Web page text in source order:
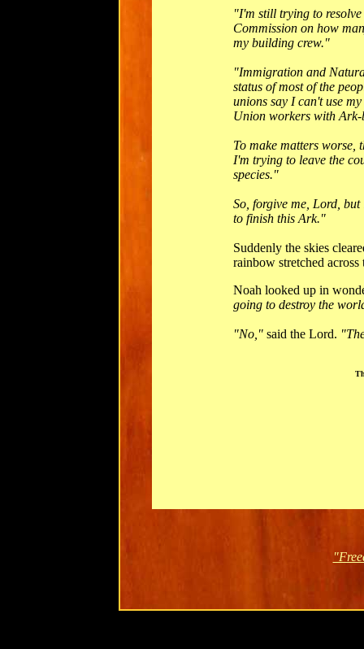
"I'm still trying to
Commission on how
my building crew."
"Immigration and
status of most of the
unions say I can't use
Union workers with
To make matters worse,
I'm trying to leave the
species."
So, forgive me, Lord,
to finish this Ark."
Suddenly the skies
rainbow stretched across
Noah looked up in
going to destroy the
"No,"said the Lord.